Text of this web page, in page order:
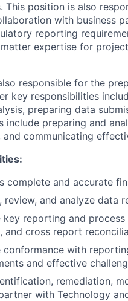
This position is also
with business
reporting
expertise for
responsible for the
key responsibilities
preparing data
include preparing and
and communicating
complete and accurate
review, and analyze data
key reporting and
and cross report
conformance with
and effective
remediation,
with Technology